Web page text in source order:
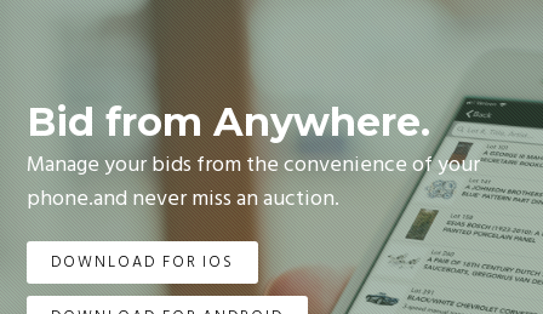
Bid from Anywhere.
Manage your bids from the convenience of your
phone.and never miss an auction.
DOWNLOAD FOR IOS